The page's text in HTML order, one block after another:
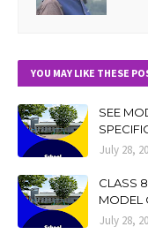
YOU MAY LIKE THESE
SEE
July 28,
CLASS
MODEL
July 28,